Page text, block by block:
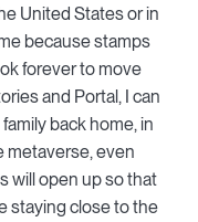
United States or in
because stamps
forever to move
and Portal, I can
back home, in
metaverse, even
will open up so that
staying close to the